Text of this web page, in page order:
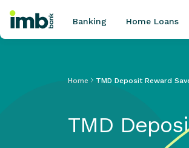
Home loan refinancing
Banking Home Loans
Home TMD Deposit Reward
TMD